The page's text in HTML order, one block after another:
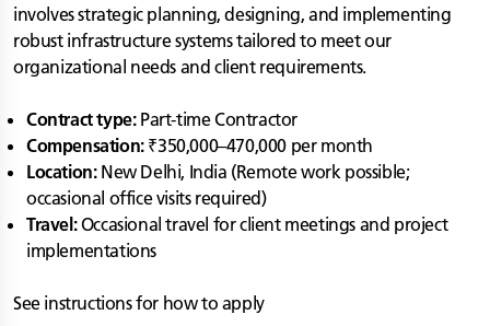
involves strategic planning, designing, and implementing
robust infrastructure systems tailored to meet our
organizational needs and client requirements.
Contract type:Part-time Contractor
Compensation:₹350,000–470,000 per month
Location:New Delhi, India (Remote work possible;
occasional office visits required)
Travel:Occasional travel for client meetings and project
implementations
See instructions for how to apply